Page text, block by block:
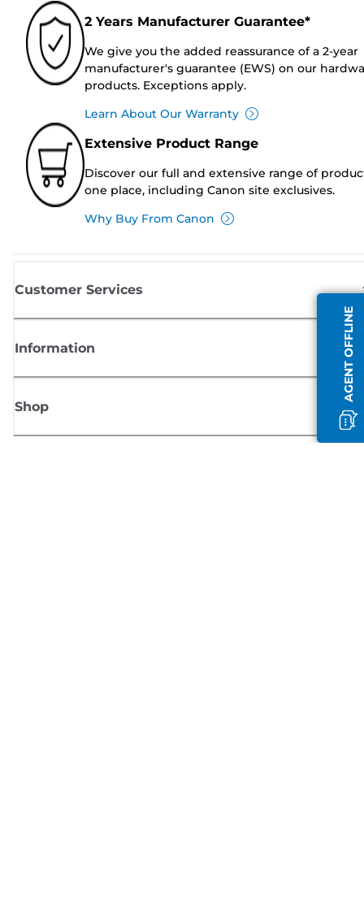
AGENT OFFLINE
2 Years Manufacturer Guarantee*
We give you the added reassurance of a 2-year
manufacturer's guarantee (EWS) on our
products. Exceptions apply.
Learn About Our Warranty
Extensive Product Range
Discover our full and extensive range of
one place, including Canon site exclusives.
Why Buy From Canon
Customer Services
Information
Shop